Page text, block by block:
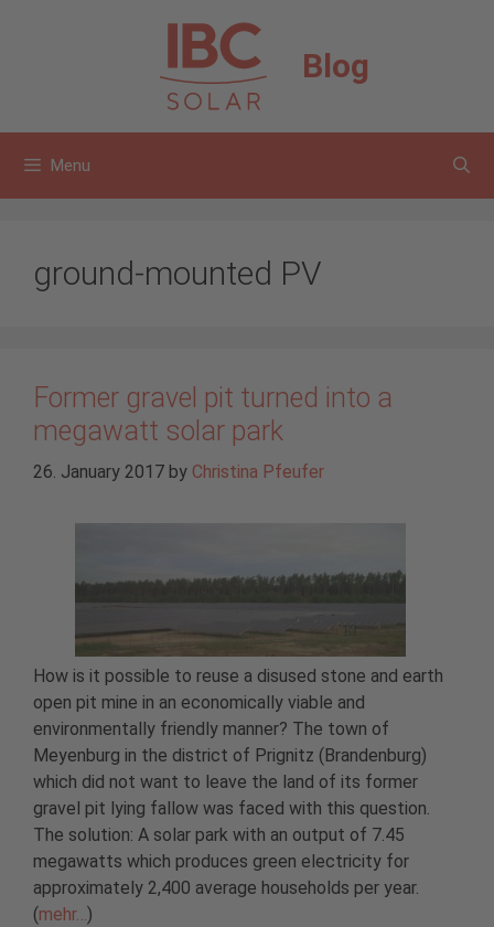
Blog
Menu
ground-mounted PV
Former gravel pit turned into a
megawatt solar park
26. January 2017 by Christina Pfeufer
How is it possible to reuse a disused stone and earth
open pit mine in an economically viable and
environmentally friendly manner? The town of
Meyenburg in the district of Prignitz (Brandenburg)
which did not want to leave the land of its former
gravel pit lying fallow was faced with this question.
The solution: A solar park with an output of 7.45
megawatts which produces green electricity for
approximately 2,400 average households per year.
(mehr…)